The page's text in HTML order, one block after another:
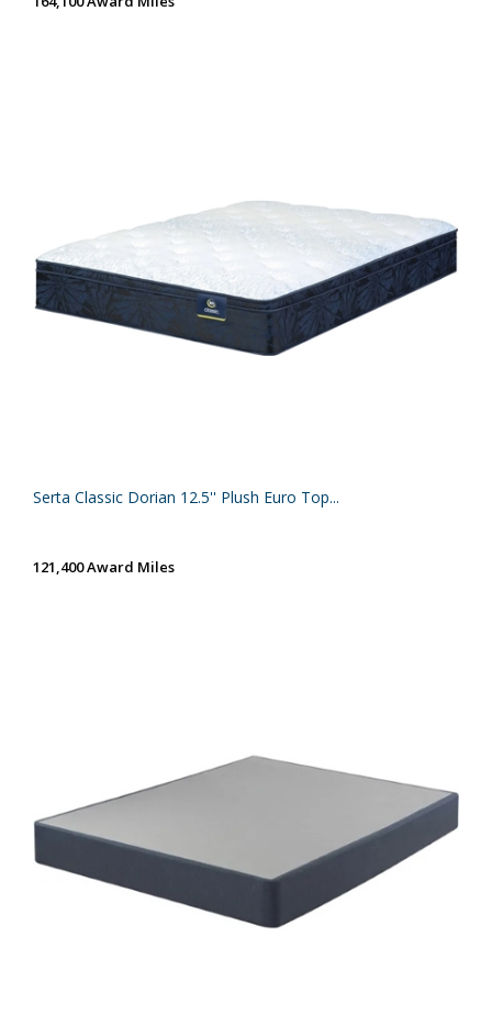
Serta Classic Dorian 12.5'' Plush Euro Top...
121,400 Award Miles